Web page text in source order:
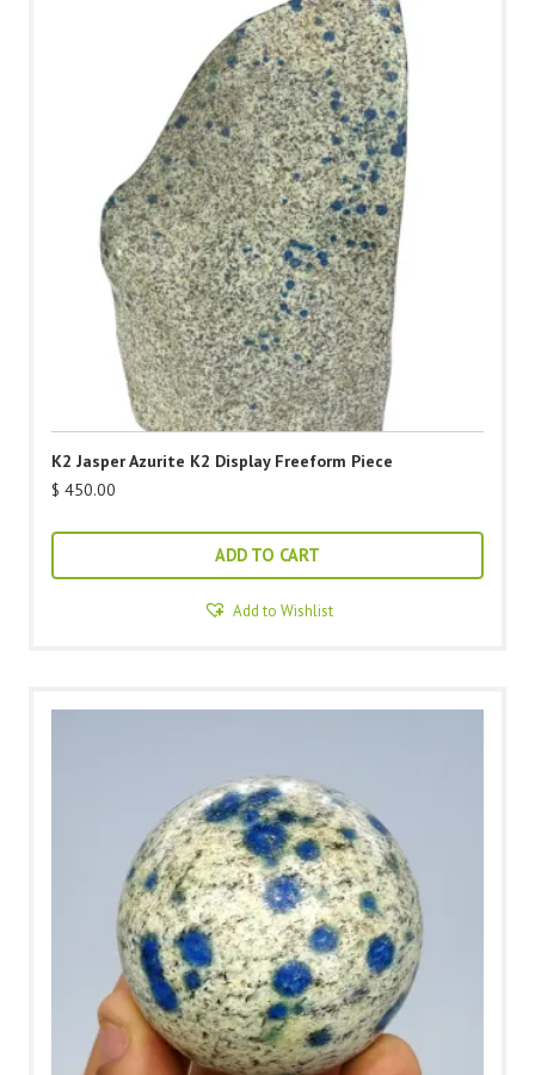
K2 Jasper Azurite K2 Display Freeform Piece
$ 450.00
ADD TO CART
Add to Wishlist